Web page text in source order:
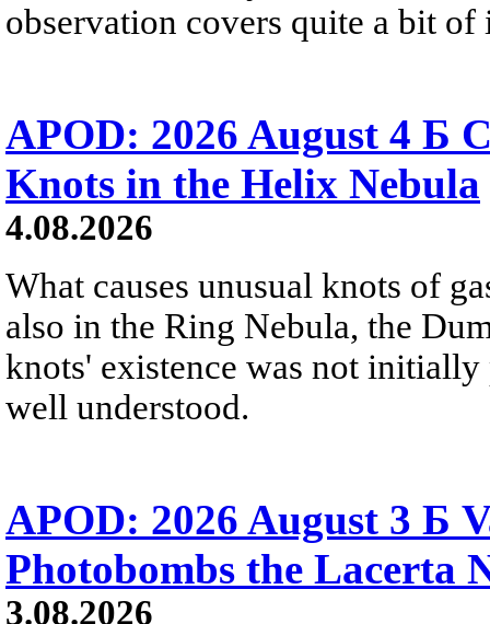
observation covers quite a bit of
APOD: 2026 August 4 Б
Knots in the Helix Nebula
4.08.2026
What causes unusual knots of
also in the Ring Nebula, the
knots' existence was not
well understood.
APOD: 2026 August 3 Б
Photobombs the Lacerta
3.08.2026